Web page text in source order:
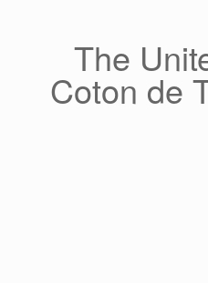
The
Coton de